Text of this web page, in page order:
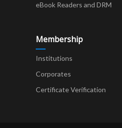
eBook Readers and DRM
Membership
Institutions
Corporates
Certificate Verification